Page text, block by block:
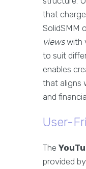
that
SolidSMM
viewswith
to suit
enables
that aligns
and
User-
The
provided